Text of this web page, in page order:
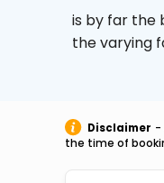
is by far the
the varying
Disclaimer -
the time of